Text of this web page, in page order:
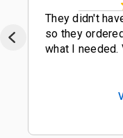
They didn't
so they
what I needed.